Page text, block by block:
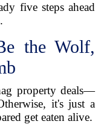
five steps ahead
the Wolf,
property deals—
it's just a
get eaten alive.